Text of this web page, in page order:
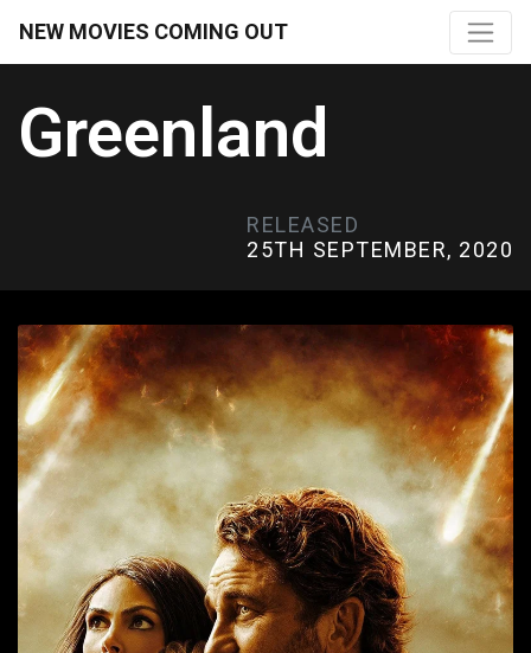
NEW MOVIES COMING OUT
Greenland
RELEASED
25TH SEPTEMBER, 2020